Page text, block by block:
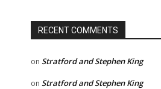
RECENT COMMENTS
on Stratford and Stephen King
on Stratford and Stephen King